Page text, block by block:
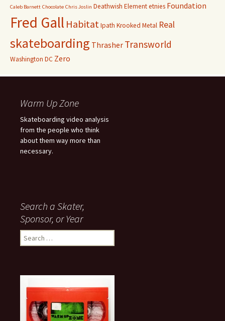
Caleb Barnett Chocolate Chris Joslin Deathwish Elementetnies Foundation
Fred Gall HabitatIpath Krooked Metal Real
skateboarding Thrasher Transworld
Washington DC Zero
Warm Up Zone
Skateboarding video analysis
from the people who think
about them way more than
necessary.
Search a Skater,
Sponsor, or Year
e
c